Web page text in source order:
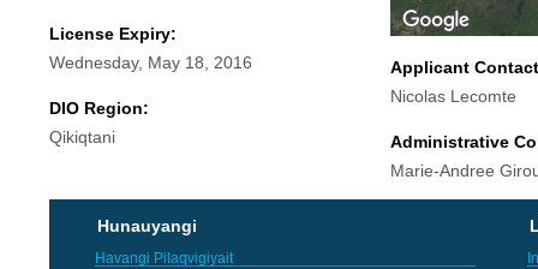
License Expiry:
Wednesday, May 18, 2016
DIO Region:
Qikiqtani
Applicant
Nicolas Lecomte
Administrative
Marie-Andree
Hunauyangi
Havangi Pilaqvigiyait